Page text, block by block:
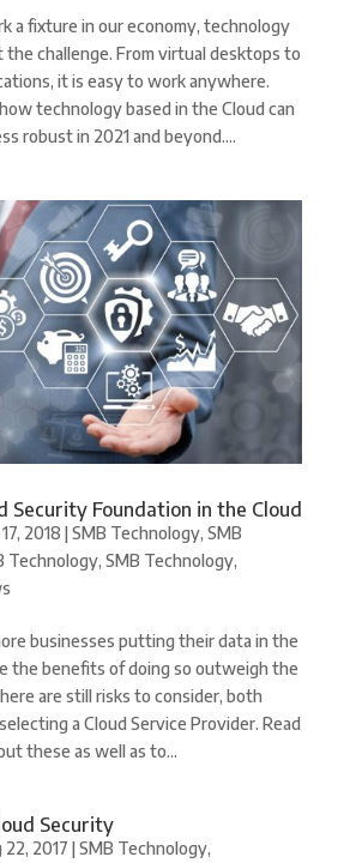
a fixture in our economy, technology
the challenge. From virtual desktops to
it is easy to work anywhere.
technology based in the Cloud can
robust in 2021 and beyond....
Security Foundation in the Cloud
2018 |SMB Technology, SMB
Technology, SMB Technology,
businesses putting their data in the
the benefits of doing so outweigh the
are still risks to consider, both
a Cloud Service Provider. Read
these as well as to...
Security
22, 2017 |SMB Technology,